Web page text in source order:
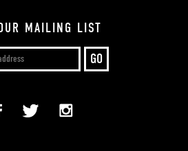
MAILING LIST